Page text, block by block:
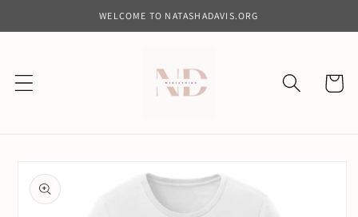
content
WELCOME TO NATASHADAVIS.ORG
Cart
product
information